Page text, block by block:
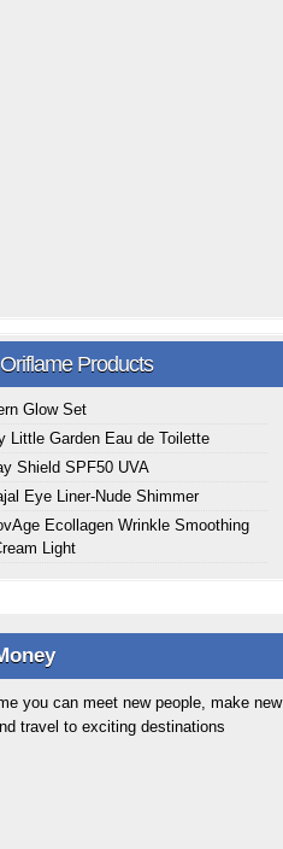
Products
Glow Set
Little Garden Eau de Toilette
Shield SPF50 UVA
Eye Liner-Nude Shimmer
Ecollagen Wrinkle Smoothing
Light
you can meet new people, make new
travel to exciting destinations